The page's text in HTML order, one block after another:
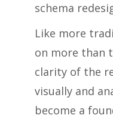
schema
Like more
on more than
clarity of the
visually and
become a